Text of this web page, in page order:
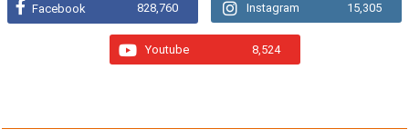
Facebook 828,760 Instagram 15,305
Youtube 8,524